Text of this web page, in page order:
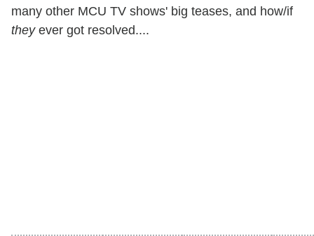
many other MCU TV shows' big teases, and how/if
theyever got resolved....